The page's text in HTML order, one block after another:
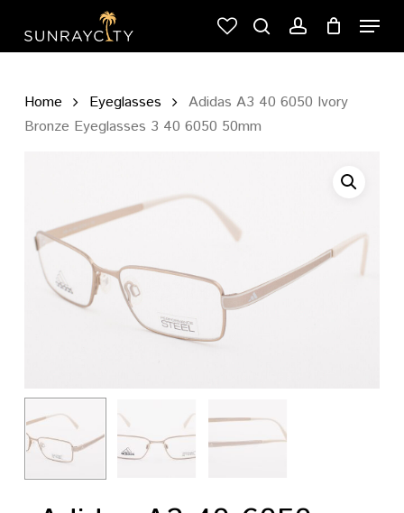
main
searchaccount
Menu
Cart Cart
Home Eyeglasses
Adidas A3 40 6050 Ivory
Bronze Eyeglasses 3 40 6050 50mm